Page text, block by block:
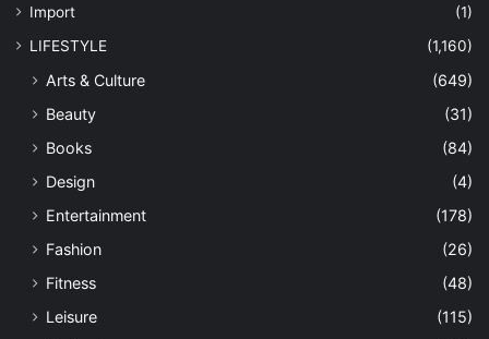
Import
(1)
LIFESTYLE
(1,160)
Arts & Culture
(649)
Beauty
(31)
Books
(84)
Design
(4)
Entertainment
(178)
Fashion
(26)
Fitness
(48)
Leisure
(115)